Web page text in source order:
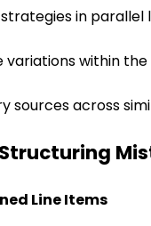
in parallel
variations within
sources across
Line Items